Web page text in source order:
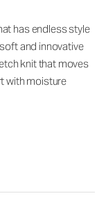
has endless style
and innovative
knit that moves
with moisture